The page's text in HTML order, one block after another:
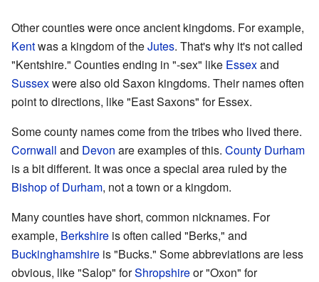
Other counties were once ancient kingdoms. For example,
Kentwas a kingdom of theJutes. That's why it's not called
"Kentshire." Counties ending in "-sex" like Essexand
Sussexwere also old Saxon kingdoms. Their names often
point to directions, like "East Saxons" for Essex.
Some county names come from the tribes who lived there.
Cornwall and Devon are examples of this. County Durham
is a bit different. It was once a special area ruled by the
Bishop of Durham, not a town or a kingdom.
Many counties have short, common nicknames. For
example, Berkshire is often called "Berks," and
Buckinghamshire is "Bucks." Some abbreviations are less
obvious, like "Salop" forShropshireor "Oxon" for